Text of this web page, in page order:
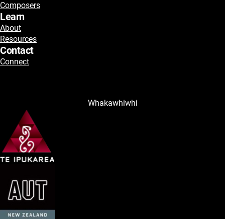
Composers
Learn
About
Resources
Contact
Connect
Whakawhiwhi